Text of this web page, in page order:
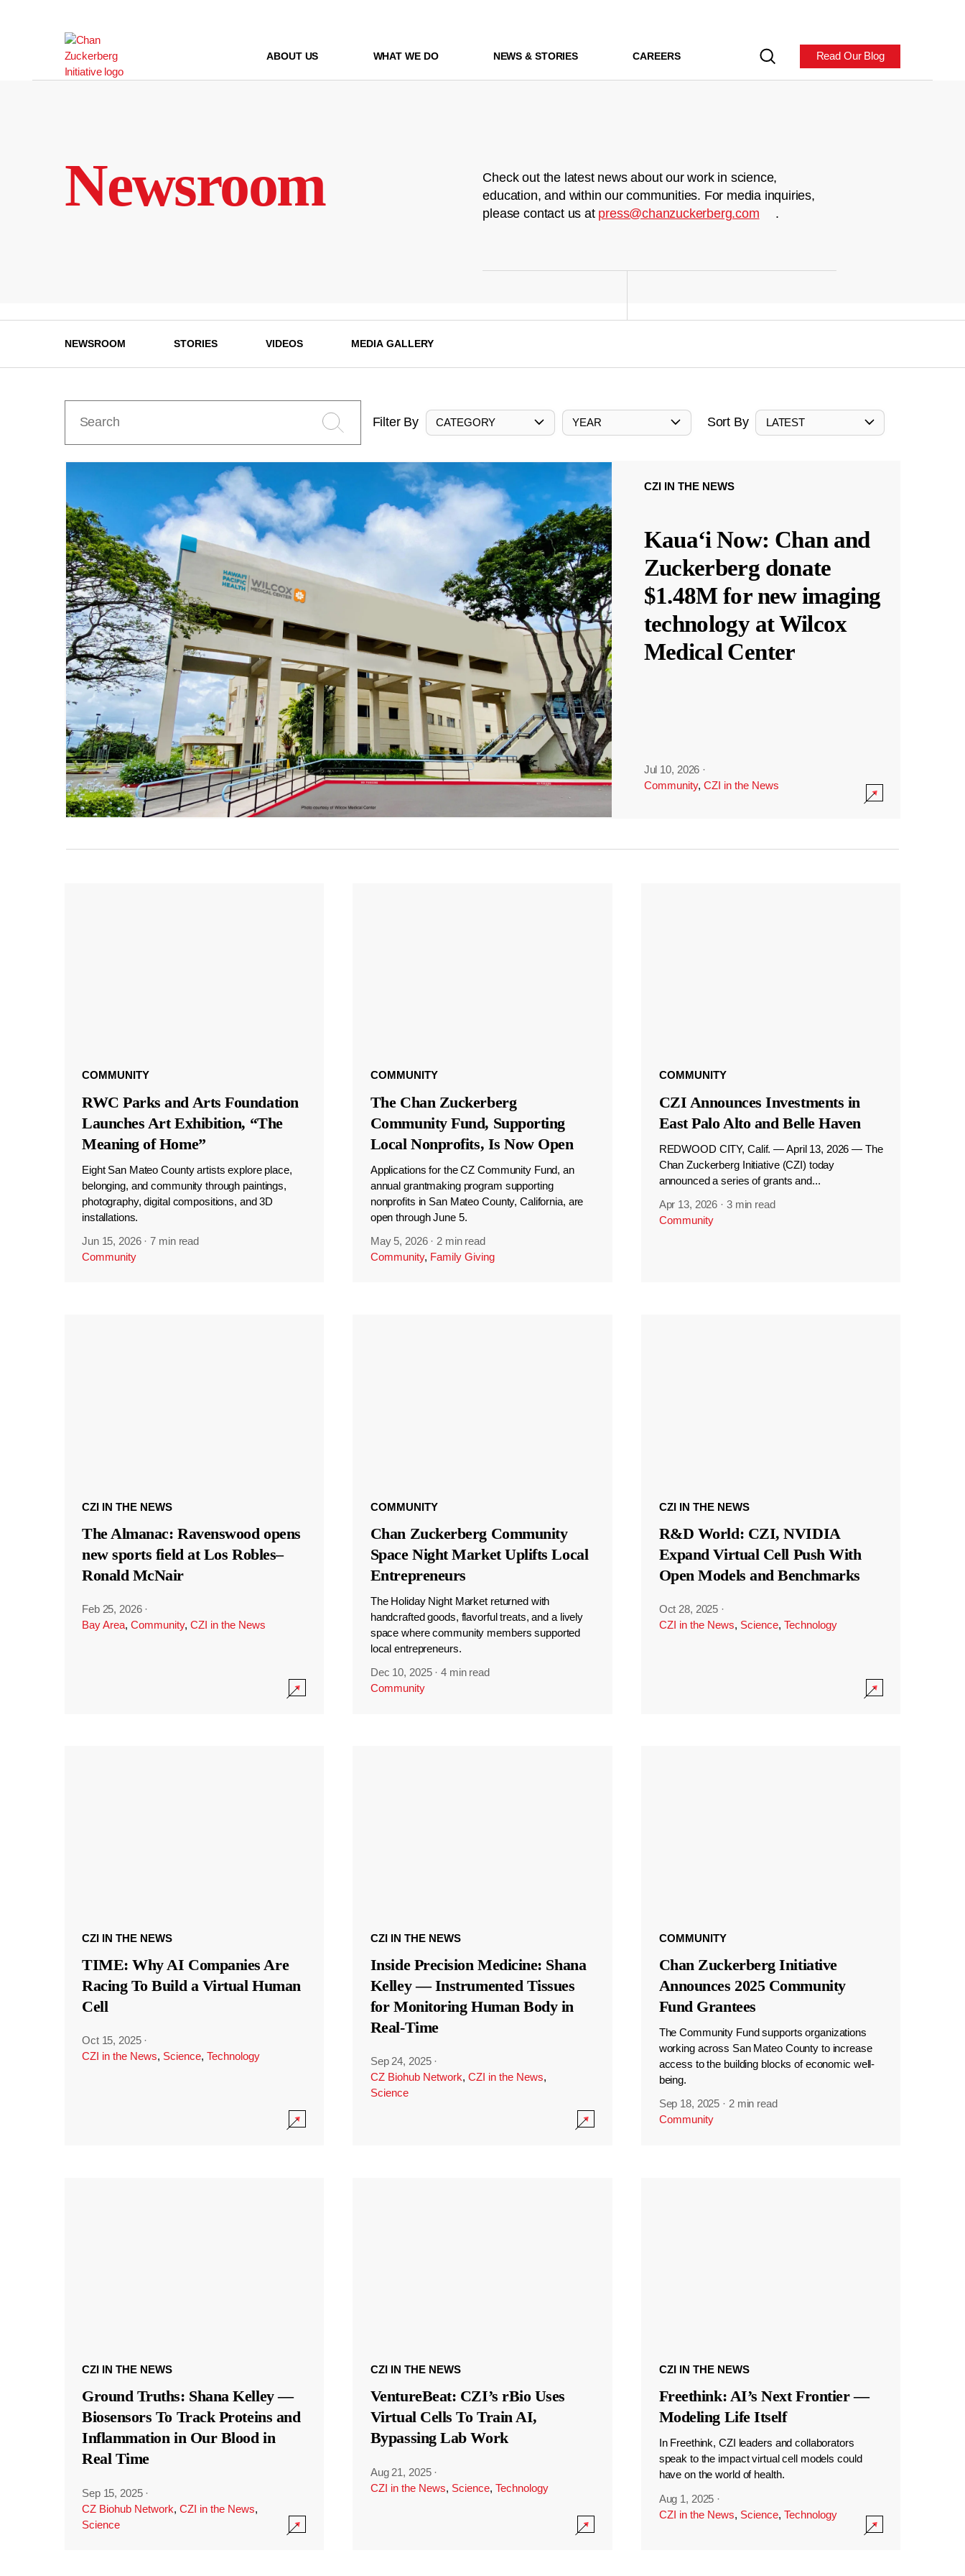
ABOUT US WHAT WE DO NEWS & STORIES CAREERS Read Our Blog
Newsroom
Check out the latest news about our work in science,
education, and within our communities. For media inquiries,
please contact us at press@chanzuckerberg.com .
NEWSROOM STORIES VIDEOS MEDIA GALLERY
Filter By CATEGORY YEAR Sort By LATEST
CZI IN THE NEWS
Kauaʻi Now: Chan and
Zuckerberg donate
$1.48M for new imaging
technology at Wilcox
Medical Center
Jul 10, 2026 ·
Community, CZI in the News
COMMUNITY
RWC Parks and Arts Foundation
Launches Art Exhibition, “The
Meaning of Home”
Eight San Mateo County artists explore place,
belonging, and community through paintings,
photography, digital compositions, and 3D
installations.
Jun 15, 2026 ·7 min read
Community
COMMUNITY
The Chan Zuckerberg
Community Fund, Supporting
Local Nonprofits, Is Now Open
Applications for the CZ Community Fund, an
annual grantmaking program supporting
nonprofits in San Mateo County, California, are
open through June 5.
May 5, 2026 · 2 min read
Community, Family Giving
COMMUNITY
CZI Announces Investments in
East Palo Alto and Belle Haven
REDWOOD CITY, Calif. — April 13, 2026 — The
Chan Zuckerberg Initiative (CZI) today
announced a series of grants and...
Apr 13, 2026 · 3 min read
Community
CZI IN THE NEWS
The Almanac: Ravenswood opens
new sports field at Los Robles–
Ronald McNair
Feb 25, 2026 ·
Bay Area, Community, CZI in the News
COMMUNITY
Chan Zuckerberg Community
Space Night Market Uplifts Local
Entrepreneurs
The Holiday Night Market returned with
handcrafted goods, flavorful treats, and a lively
space where community members supported
local entrepreneurs.
Dec 10, 2025 ·4 min read
Community
CZI IN THE NEWS
R&D World: CZI, NVIDIA
Expand Virtual Cell Push With
Open Models and Benchmarks
Oct 28, 2025 ·
CZI in the News, Science, Technology
CZI IN THE NEWS
TIME: Why AI Companies Are
Racing To Build a Virtual Human
Cell
Oct 15, 2025 ·
CZI in the News, Science, Technology
CZI IN THE NEWS
Inside Precision Medicine: Shana
Kelley — Instrumented Tissues
for Monitoring Human Body in
Real-Time
Sep 24, 2025 ·
CZ Biohub Network, CZI in the News,
Science
COMMUNITY
Chan Zuckerberg Initiative
Announces 2025 Community
Fund Grantees
The Community Fund supports organizations
working across San Mateo County to increase
access to the building blocks of economic well-
being.
Sep 18, 2025 · 2 min read
Community
CZI IN THE NEWS
Ground Truths: Shana Kelley —
Biosensors To Track Proteins and
Inflammation in Our Blood in
Real Time
Sep 15, 2025 ·
CZ Biohub Network, CZI in the News,
Science
CZI IN THE NEWS
VentureBeat: CZI’s rBio Uses
Virtual Cells To Train AI,
Bypassing Lab Work
Aug 21, 2025 ·
CZI in the News, Science, Technology
CZI IN THE NEWS
Freethink: AI’s Next Frontier —
Modeling Life Itself
In Freethink, CZI leaders and collaborators
speak to the impact virtual cell models could
have on the world of health.
Aug 1, 2025 ·
CZI in the News, Science, Technology